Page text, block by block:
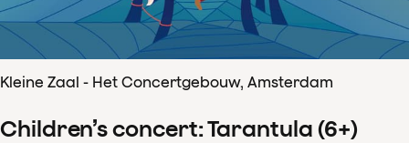
Kleine Zaal - Het Concertgebouw, Amsterdam
Children’s concert: Tarantula (6+)